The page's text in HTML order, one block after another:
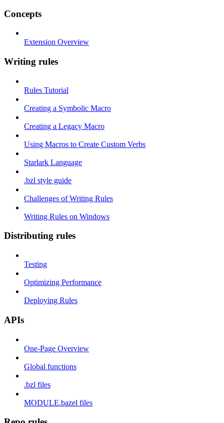
Concepts
Extension Overview
Writing rules
Rules Tutorial
Creating a Symbolic Macro
Creating a Legacy Macro
Using Macros to Create Custom Verbs
Starlark Language
.bzl style guide
Challenges of Writing Rules
Writing Rules on Windows
Distributing rules
Testing
Optimizing Performance
Deploying Rules
APIs
One-Page Overview
Global functions
.bzl files
MODULE.bazel files